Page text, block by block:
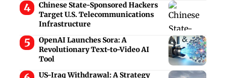
Chinese State-Sponsored Hackers
Target U.S. Telecommunications
Infrastructure
OpenAI Launches Sora: A
Revolutionary Text-to-Video AI
Tool
US-Iraq Withdrawal: A Strategy